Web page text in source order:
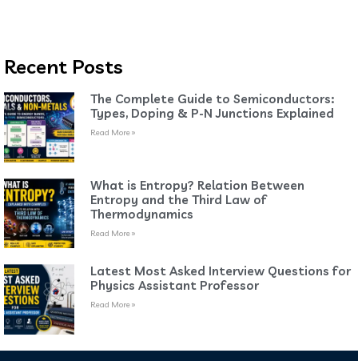
Recent Posts
The Complete Guide to Semiconductors:
Types, Doping & P-N Junctions Explained
Read More »
What is Entropy? Relation Between
Entropy and the Third Law of
Thermodynamics
Read More »
Latest Most Asked Interview Questions for
Physics Assistant Professor
Read More »